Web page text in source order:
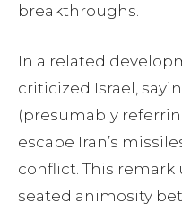
breakthroughs.
In a related
criticized Israel,
(presumably
escape Iran’s
conflict. This
seated animosity